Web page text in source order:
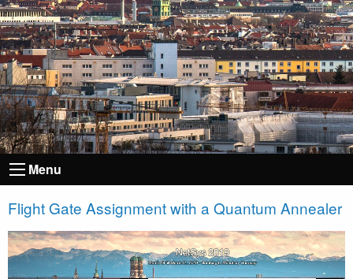
Menu
Flight Gate Assignment with a Quantum Annealer